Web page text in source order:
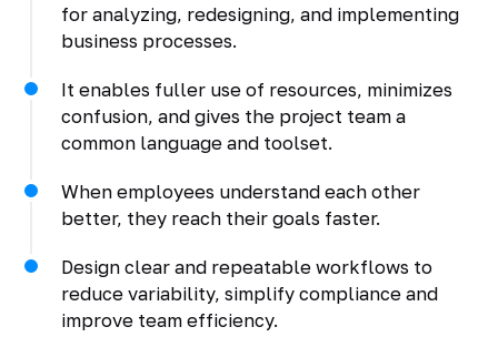
for analyzing, redesigning, and implementing
business processes.
It enables fuller use of resources, minimizes
confusion, and gives the project team a
common language and toolset.
When employees understand each other
better, they reach their goals faster.
Design clear and repeatable workflows to
reduce variability, simplify compliance and
improve team efficiency.